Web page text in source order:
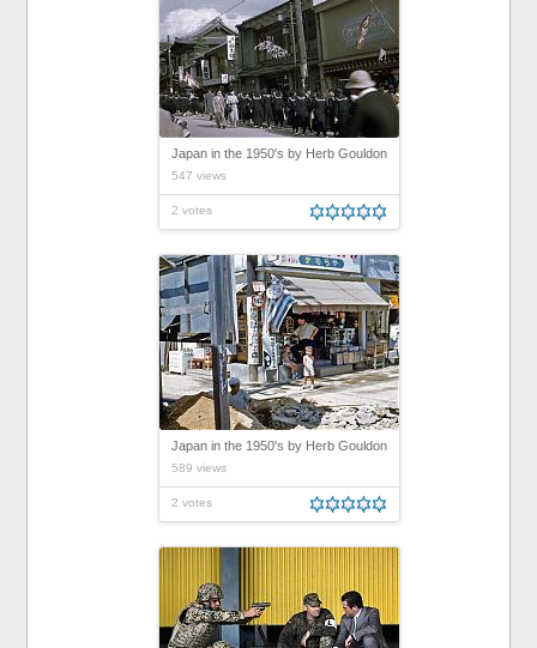
Japan in the 1950's by Herb Gouldon
547 views
2 votes
Japan in the 1950's by Herb Gouldon
589 views
2 votes